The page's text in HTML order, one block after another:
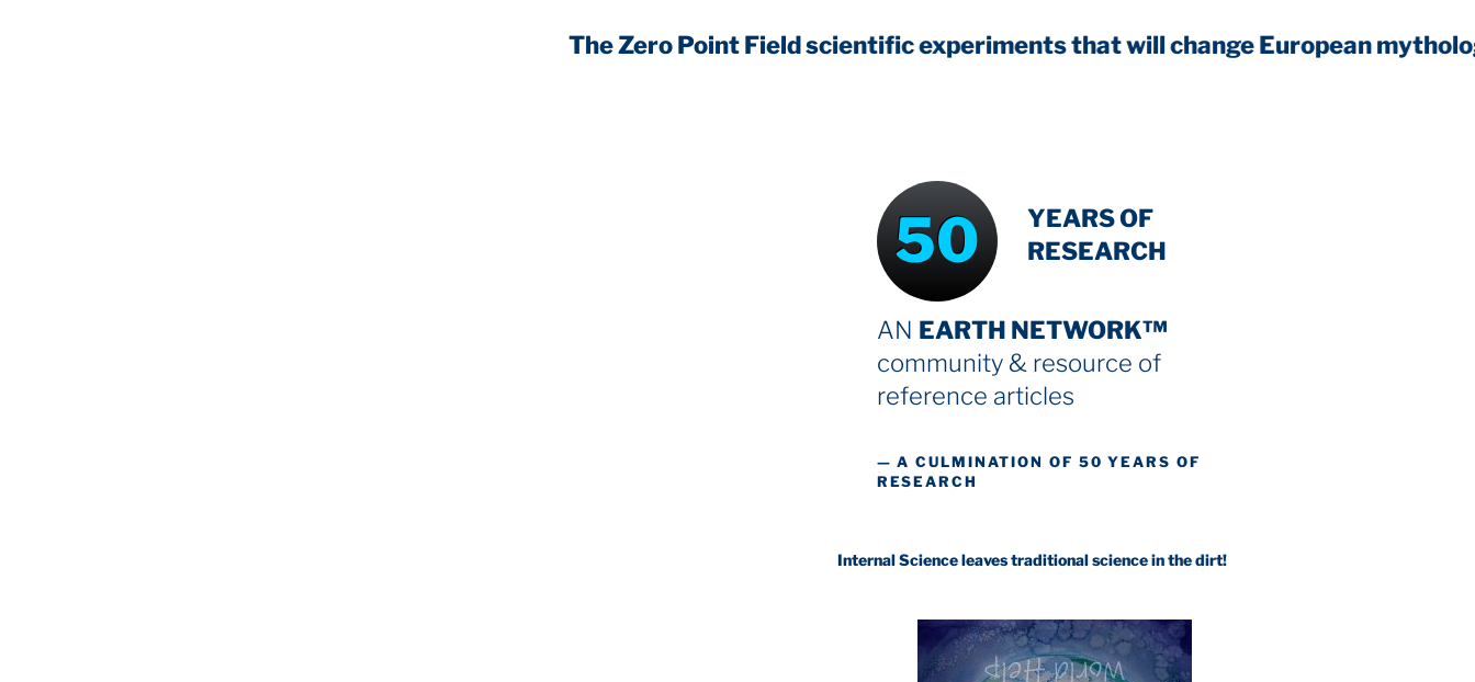
The Zero Point Fieldscientific experiments that will change European mythology
50
YEARS OF
RESEARCH
AN EARTH NETWORK™
community & resource of
reference articles
— A CULMINATION OF 50 YEARS OF
RESEARCH
Internal Science leaves traditional science in the dirt!